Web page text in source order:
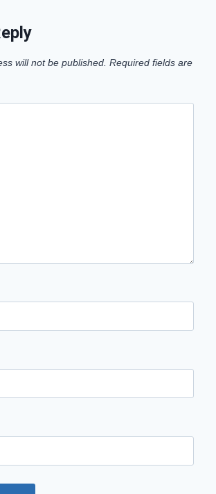
will not be published. Required fields are